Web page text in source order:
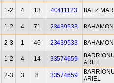
1-2 4 13 40411123 BAEZ
1-2 4 71 23439533
2-3 1 46 23439533
1-2 4 14 33574659
ARIEL
2-3 3 8 33574659
ARIEL